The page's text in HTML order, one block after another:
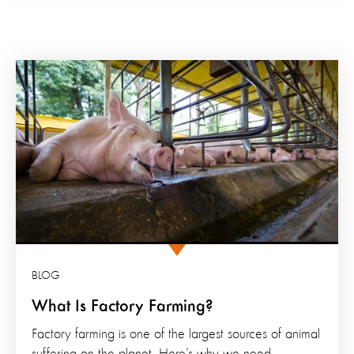
What Is Factory Farming?
BLOG
Factory farming is one of the largest sources of animal